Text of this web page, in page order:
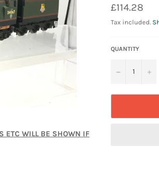
ETC WILL BE SHOWN IF
Regular
price
£114.28
Tax included.
QUANTITY
− +